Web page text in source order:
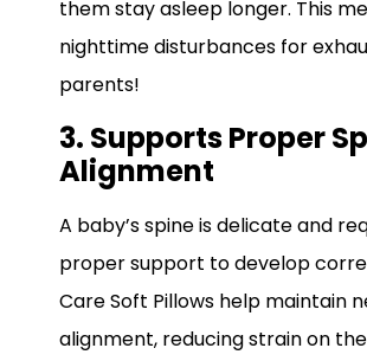
them stay asleep longer. This
nighttime disturbances for
parents!
3. Supports Proper
Alignment
A baby’s spine is delicate and
proper support to develop
Care Soft Pillows help maintain
alignment, reducing strain on